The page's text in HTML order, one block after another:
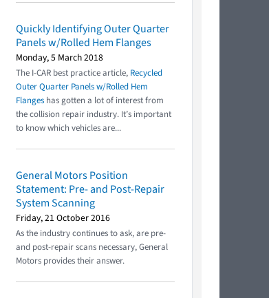
Quickly Identifying Outer Quarter
Panels w/Rolled Hem Flanges
Monday, 5 March 2018
The I-CAR best practice article, Recycled
Outer Quarter Panels w/Rolled Hem
Flanges has gotten a lot of interest from
the collision repair industry. It’s important
to know which vehicles are...
General Motors Position
Statement: Pre- and Post-Repair
System Scanning
Friday, 21 October 2016
As the industry continues to ask, are pre-
and post-repair scans necessary, General
Motors provides their answer.